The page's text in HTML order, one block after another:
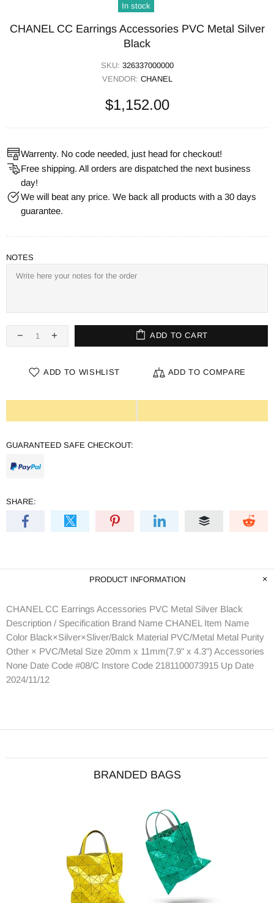
In stock
CHANEL CC Earrings Accessories PVC Metal Silver
Black
SKU: 326337000000
VENDOR: CHANEL
$1,152.00
Warrenty. No code needed, just head for checkout!
Free shipping. All orders are dispatched the next business
day!
We will beat any price. We back all products with a 30 days
guarantee.
NOTES
ADD TO CART
ADD TO WISHLIST ADD TO COMPARE
GUARANTEED SAFE CHECKOUT:
SHARE:
PRODUCT INFORMATION
CHANEL CC Earrings Accessories PVC Metal Silver Black
Description / Specification Brand Name CHANEL Item Name
Color Black×Silver×Sliver/Balck Material PVC/Metal Metal Purity
Other × PVC/Metal Size 20mm x 11mm(7.9" x 4.3") Accessories
None Date Code #08/C Instore Code 2181100073915 Up Date
2024/11/12
BRANDED BAGS